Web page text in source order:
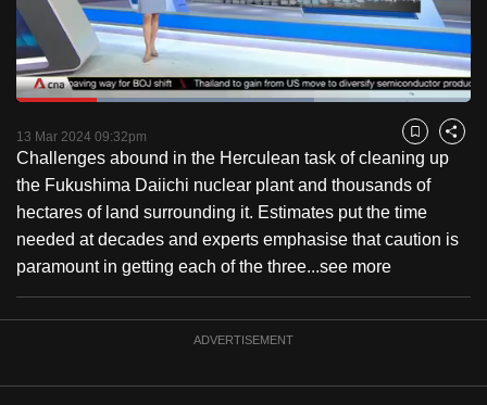
PauseUnmute
Loaded:
Captions
13 Mar 2024 09:32pm Bookmark
Share
Challenges abound in the Herculean task of cleaning up
the Fukushima Daiichi nuclear plant and thousands of
hectares of land surrounding it. Estimates put the time
needed at decades and experts emphasise that caution is
paramount in getting each of the three...see more
ADVERTISEMENT
to
switch
browsers
but
we
want
your
experience
with
CNA
to
be